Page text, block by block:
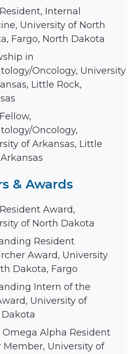
Internal
University of North
Fargo, North Dakota
in
Oncology, University
Little Rock,
Oncology,
of Arkansas, Little
& Awards
Award,
of North Dakota
Resident
Award, University
Dakota, Fargo
Intern of the
University of
Omega Alpha Resident
Member, University of